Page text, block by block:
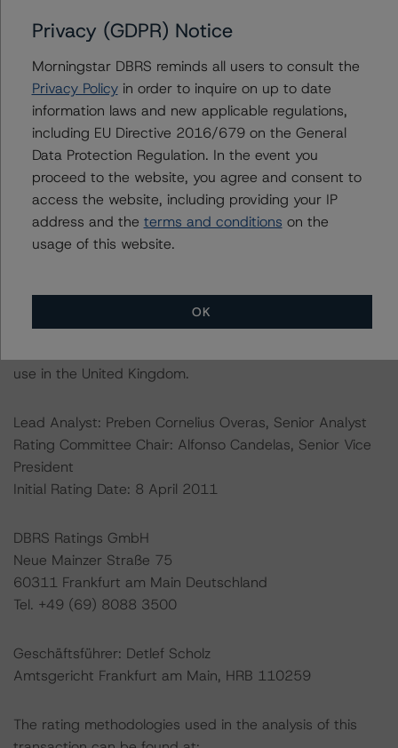
Portugal by two notches, ceteris paribus, would likely
(sf).
For further information on DBRS Morningstar historical
default rates published by the European Securities and
Markets Authority (ESMA) in a central repository, see:
http://cerep.esma.europa.eu/cerep-
web/statistics/defaults.xhtml
. DBRS Morningstar
understands further information on DBRS Morningstar
historical default rates may be published by the
use in the United Kingdom.
Lead Analyst: Preben Cornelius Overas, Senior Analyst
Rating Committee Chair: Alfonso Candelas, Senior Vice
President
Initial Rating Date: 8 April 2011
DBRS Ratings GmbH
Neue Mainzer Straße 75
60311 Frankfurt am Main Deutschland
Tel. +49 (69) 8088 3500
Geschäftsführer: Detlef Scholz
Amtsgericht Frankfurt am Main, HRB 110259
The rating methodologies used in the analysis of this
Privacy (GDPR) Notice
Morningstar DBRS reminds all users to consult the
Privacy Policyin order to inquire on up to date
information laws and new applicable regulations,
including EU Directive 2016/679 on the General
Data Protection Regulation. In the event you
proceed to the website, you agree and consent to
access the website, including providing your IP
address and the terms and conditions on the
usage of this website.
OK